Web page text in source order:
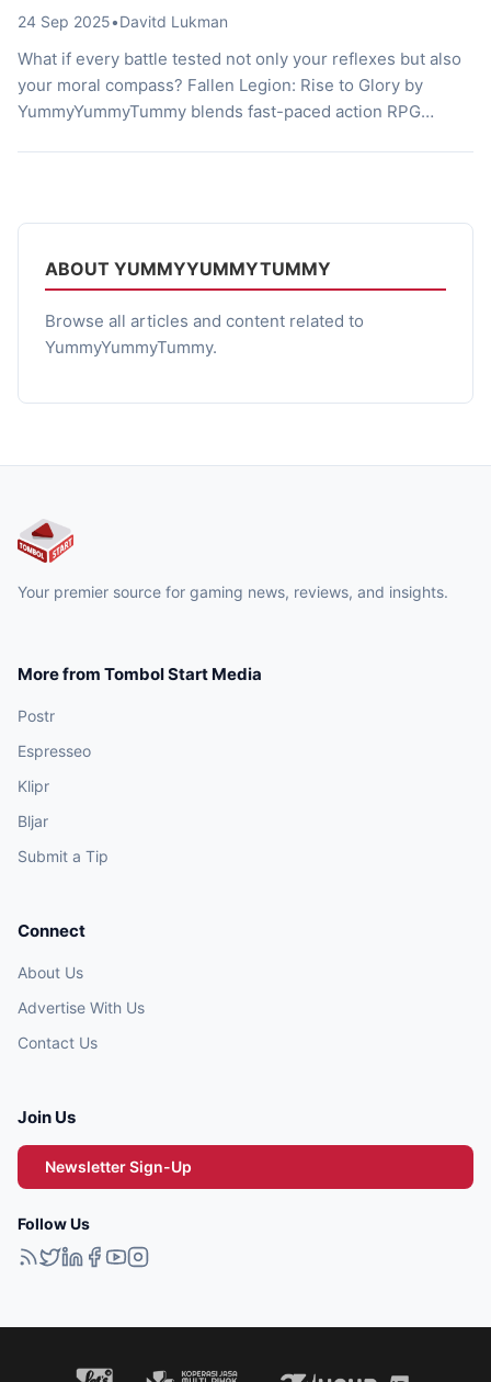
ABOUT YUMMYYUMMYTUMMY
Browse all articles and content related to
YummyYummyTummy.
24 Sep 2025•Davitd Lukman
What if every battle tested not only your reflexes but also
your moral compass? Fallen Legion: Rise to Glory by
YummyYummyTummy blends fast-paced action RPG
Your premier source for gaming news, reviews, and insights.
More from Tombol Start Media
Postr
Espresseo
Klipr
Bljar
Submit a Tip
Connect
About Us
Advertise With Us
Contact Us
Join Us
Newsletter Sign-Up
Follow Us